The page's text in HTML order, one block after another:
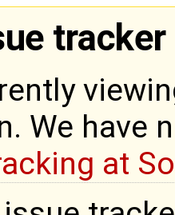
tracker
We have
at